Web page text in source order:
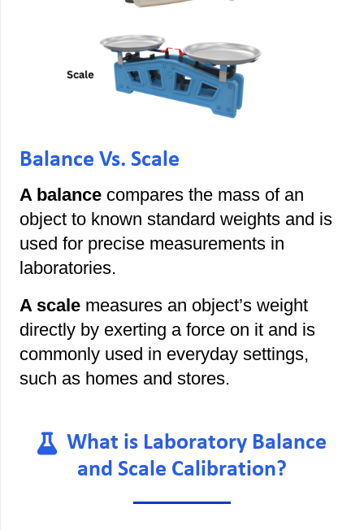
Balance Vs. Scale
A balance compares the mass of an
object to known standard weights and is
used for precise measurements in
laboratories.
A scale measures an object’s weight
directly by exerting a force on it and is
commonly used in everyday settings,
such as homes and stores.
What is Laboratory Balance
and Scale Calibration?